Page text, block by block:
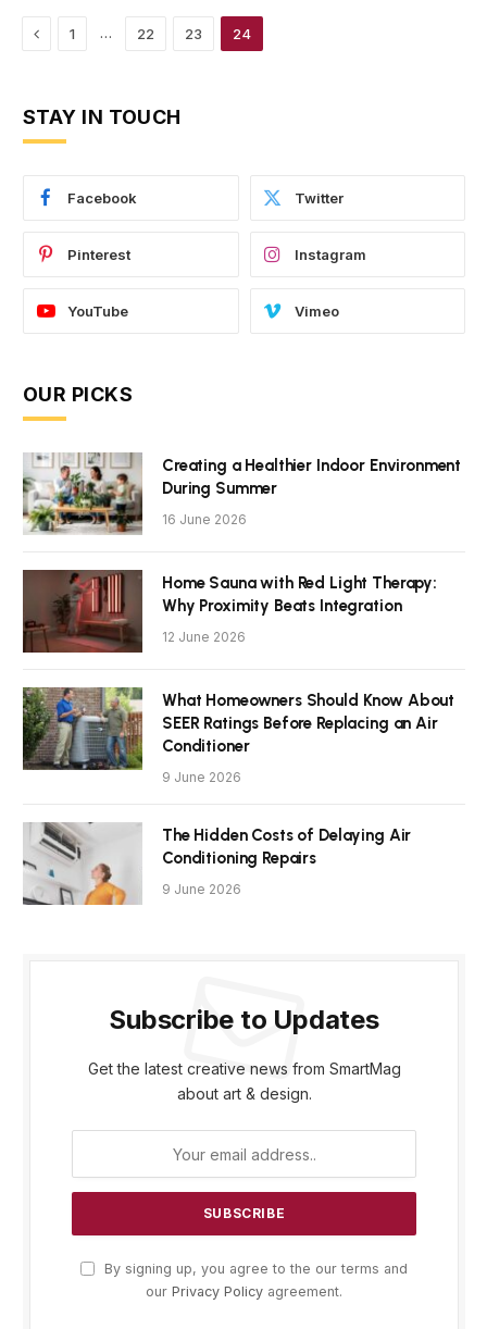
Previous
1 … 22 23 24
STAY IN TOUCH
Facebook Twitter
Pinterest Instagram
YouTube Vimeo
OUR PICKS
Creating a Healthier Indoor Environment
During Summer
16 June 2026
Home Sauna with Red Light Therapy:
Why Proximity Beats Integration
12 June 2026
What Homeowners Should Know About
SEER Ratings Before Replacing an Air
Conditioner
9 June 2026
The Hidden Costs of Delaying Air
Conditioning Repairs
9 June 2026
Subscribe to Updates
Get the latest creative news from SmartMag
about art & design.
By signing up, you agree to the our terms and
our Privacy Policy agreement.